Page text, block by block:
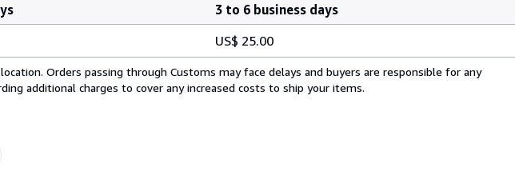
3 to 6 business days
US$ 25.00
Orders passing through Customs may face delays and buyers are responsible for any
additional charges to cover any increased costs to ship your items.